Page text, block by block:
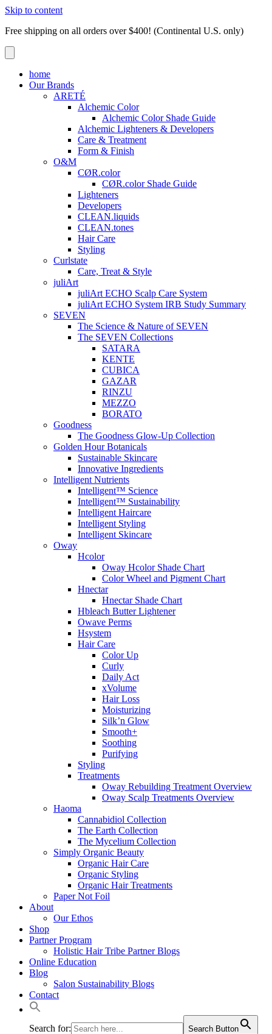
Skip to content
Free shipping on all orders over $400! (Continental U.S. only)
home
Our Brands
ARETÉ
Alchemic Color
Alchemic Color Shade Guide
Alchemic Lighteners & Developers
Care & Treatment
Form & Finish
O&M
CØR.color
CØR.color Shade Guide
Lighteners
Developers
CLEAN.liquids
CLEAN.tones
Hair Care
Styling
Curlstate
Care, Treat & Style
juliArt
juliArt ECHO Scalp Care System
juliArt ECHO System IRB Study Summary
SEVEN
The Science & Nature of SEVEN
The SEVEN Collections
SATARA
KENTE
CUBICA
GAZAR
RINZU
MEZZO
BORATO
Goodness
The Goodness Glow-Up Collection
Golden Hour Botanicals
Sustainable Skincare
Innovative Ingredients
Intelligent Nutrients
Intelligent™ Science
Intelligent™ Sustainability
Intelligent Haircare
Intelligent Styling
Intelligent Skincare
Oway
Hcolor
Oway Hcolor Shade Chart
Color Wheel and Pigment Chart
Hnectar
Hnectar Shade Chart
Hbleach Butter Lightener
Owave Perms
Hsystem
Hair Care
Color Up
Curly
Daily Act
xVolume
Hair Loss
Moisturizing
Silk’n Glow
Smooth+
Soothing
Purifying
Styling
Treatments
Oway Rebuilding Treatment Overview
Oway Scalp Treatments Overview
Haoma
Cannabidiol Collection
The Earth Collection
The Mycelium Collection
Simply Organic Beauty
Organic Hair Care
Organic Styling
Organic Hair Treatments
Paper Not Foil
About
Our Ethos
Shop
Partner Program
Holistic Hair Tribe Partner Blogs
Online Education
Blog
Salon Sustainability Blogs
Contact
Search for: Search Button